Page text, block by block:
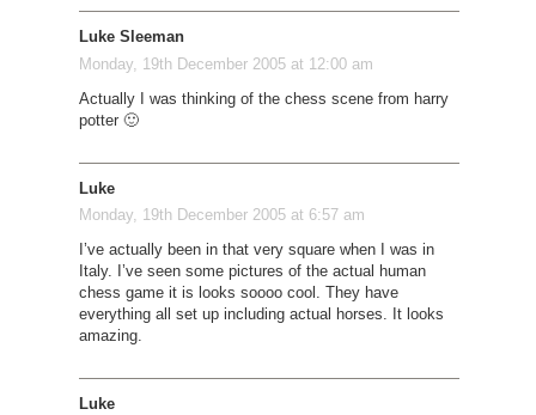
Luke Sleeman
Monday, 19th December 2005 at 12:00 am
Actually I was thinking of the chess scene from harry
potter 🙂
Luke
Monday, 19th December 2005 at 6:57 am
I’ve actually been in that very square when I was in
Italy. I’ve seen some pictures of the actual human
chess game it is looks soooo cool. They have
everything all set up including actual horses. It looks
amazing.
Luke